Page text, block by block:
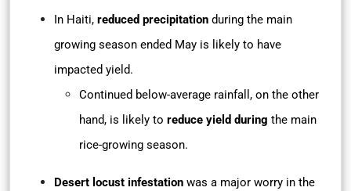
In Haiti, reduced precipitation during the main
growing season ended May is likely to have
impacted yield.
Continued below-average rainfall, on the other
hand, is likely to reduce yield during the main
rice-growing season.
Desert locust infestation was a major worry in the